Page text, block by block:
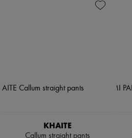
KHAITE
Callum straight pants